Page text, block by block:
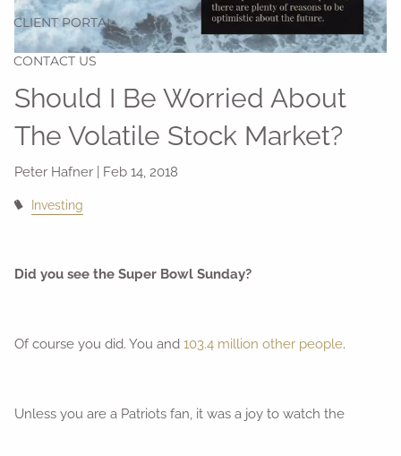
CLIENT PORTAL
CONTACT US
Should I Be Worried About
The Volatile Stock Market?
Peter Hafner | Feb 14, 2018
Investing
Did you see the Super Bowl Sunday?
Of course you did. You and103.4 million other people.
Unless you are a Patriots fan, it was a joy to watch the